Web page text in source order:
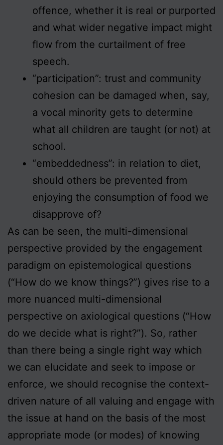
offence, whether it is real or purported
and what wider negative impact might
flow from the curtailment of free
speech.
“participation”: trust and community
cohesion can be damaged when, say,
a vocal minority gets to determine
what all children are taught (or not) at
school.
“embeddedness”: in relation to diet,
should others be prevented from
enjoying the consumption of food we
disapprove of?
As can be seen, the multi-dimensional
perspective provided by the engagement
paradigm on epistemological questions
(“How do we know things?”) gives rise to a
more nuanced multi-dimensional
perspective on axiological questions (“How
do we decide what is right?”). So, rather
than there being a single right way which
we can elucidate and seek to impose or
enforce, we should recognise the context-
driven nature of all valuing and engage with
the issue at hand on the basis of the most
appropriate mode (or modes) of knowing